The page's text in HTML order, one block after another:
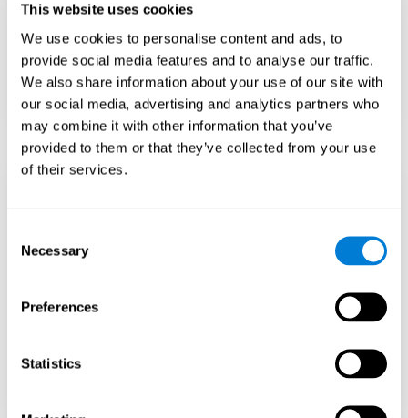
This website uses cookies
We use cookies to personalise content and ads, to
provide social media features and to analyse our traffic.
We also share information about your use of our site with
our social media, advertising and analytics partners who
may combine it with other information that you’ve
provided to them or that they’ve collected from your use
of their services.
Selection
Necessary
Preferences
Statistics
failure rather than expecting everything to
come quickly.
Focus on effort and resilience, not just
intelligence.
Emotional
Gifted children may feel isolated from peers.
Help them develop emotional intelligence and